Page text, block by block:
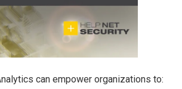
can empower organizations to: